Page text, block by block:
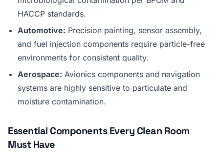
HACCP standards.
Automotive: Precision painting, sensor assembly,
and fuel injection components require particle-free
environments for consistent quality.
Aerospace: Avionics components and navigation
systems are highly sensitive to particulate and
moisture contamination.
Essential Components Every Clean Room
Must Have